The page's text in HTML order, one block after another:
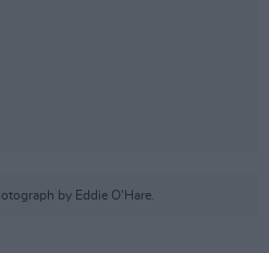
by Eddie O'Hare.